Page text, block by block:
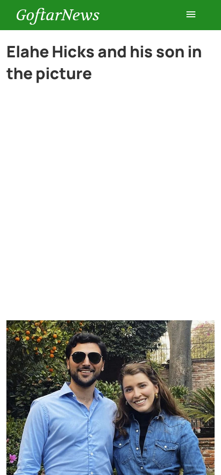
GoftarNews
Entertainment
Cars
Elahe Hicks and his son in
the picture